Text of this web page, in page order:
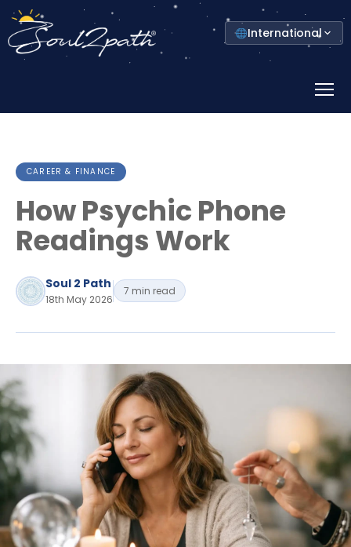
Select
your
country
International
Menu
CAREER & FINANCE
How Psychic Phone
Readings Work
Soul 2 Path
18th May 2026
7 min read